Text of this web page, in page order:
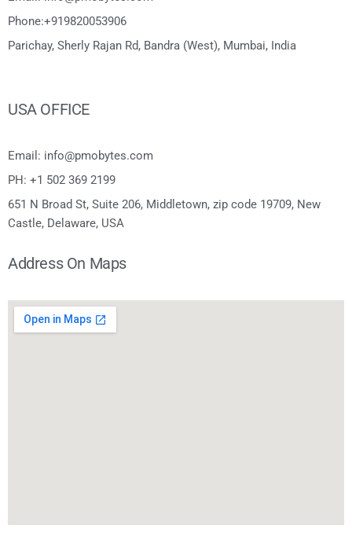
Phone:+919820053906
Parichay, Sherly Rajan Rd, Bandra (West), Mumbai, India
USA OFFICE
Email: info@pmobytes.com
PH: +1 502 369 2199
651 N Broad St, Suite 206, Middletown, zip code 19709, New
Castle, Delaware, USA
Address On Maps